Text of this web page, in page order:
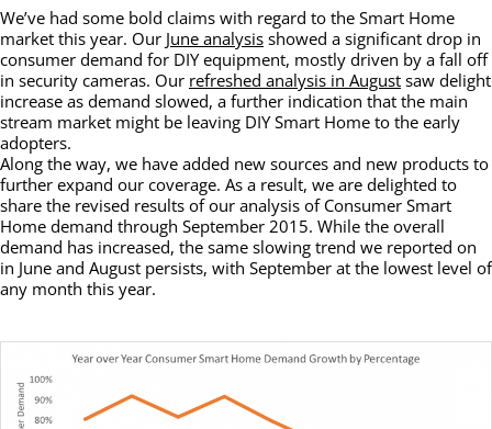
We’ve had some bold claims with regard to the Smart Home
market this year. Our June analysis showed a significant drop in
consumer demand for DIY equipment, mostly driven by a fall off
in security cameras. Our refreshed analysis in August saw delight
increase as demand slowed, a further indication that the main
stream market might be leaving DIY Smart Home to the early
adopters.
Along the way, we have added new sources and new products to
further expand our coverage. As a result, we are delighted to
share the revised results of our analysis of Consumer Smart
Home demand through September 2015. While the overall
demand has increased, the same slowing trend we reported on
in June and August persists, with September at the lowest level of
any month this year.